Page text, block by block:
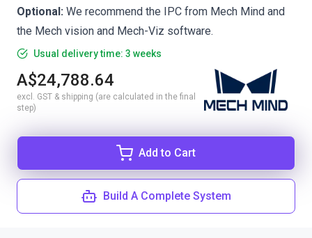
Optional: We recommend the IPC from Mech Mind and
the Mech vision and Mech-Viz software.
Usual delivery time: 3 weeks
A$24,788.64
excl. GST & shipping (are calculated in the final
step)
Add to Cart
Build A Complete System